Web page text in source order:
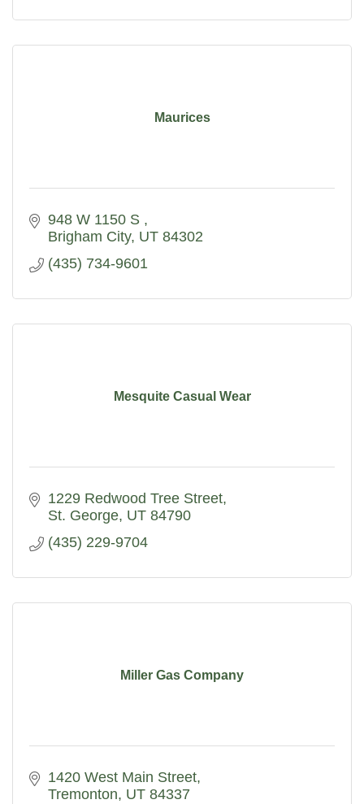
Maurices
948 W 1150 S
Brigham City UT 84302
(435) 734-9601
Mesquite Casual Wear
1229 Redwood Tree Street
St. George UT 84790
(435) 229-9704
Miller Gas Company
1420 West Main Street
Tremonton UT 84337